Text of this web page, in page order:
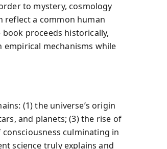
to mystery, cosmology
reflect a common human
proceeds historically,
empirical mechanisms while
(1) the universe’s origin
and planets; (3) the rise of
culminating in
science truly explains and